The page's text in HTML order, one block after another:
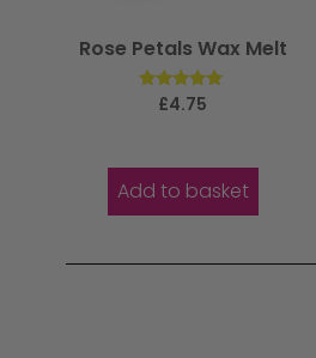
Rose Petals Wax Melt
Rated
£4.75
Add to basket